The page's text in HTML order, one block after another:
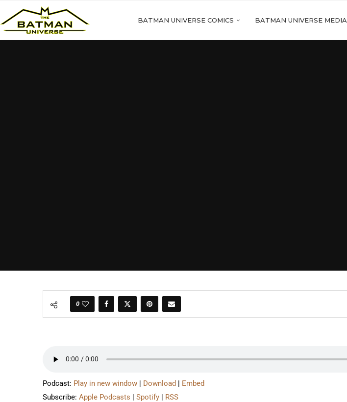
BATMAN UNIVERSE COMICS BATMAN UNIVERSE MEDIA
0
Podcast: Play in new window | Download | Embed
Subscribe: Apple Podcasts | Spotify | RSS